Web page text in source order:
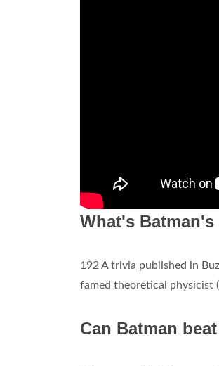
What's Batman's
192 A trivia published in
famed theoretical physicist
Can Batman